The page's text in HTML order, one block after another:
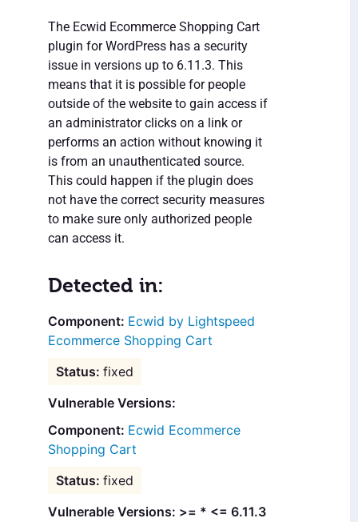
The Ecwid Ecommerce Shopping Cart
plugin for WordPress has a security
issue in versions up to 6.11.3. This
means that it is possible for people
outside of the website to gain access if
an administrator clicks on a link or
performs an action without knowing it
is from an unauthenticated source.
This could happen if the plugin does
not have the correct security measures
to make sure only authorized people
can access it.
Detected in:
Ecwid by Lightspeed
Ecommerce Shopping Cart
fixed
Vulnerable Versions:
Ecwid Ecommerce
Shopping Cart
fixed
Vulnerable Versions: >= * <= 6.11.3